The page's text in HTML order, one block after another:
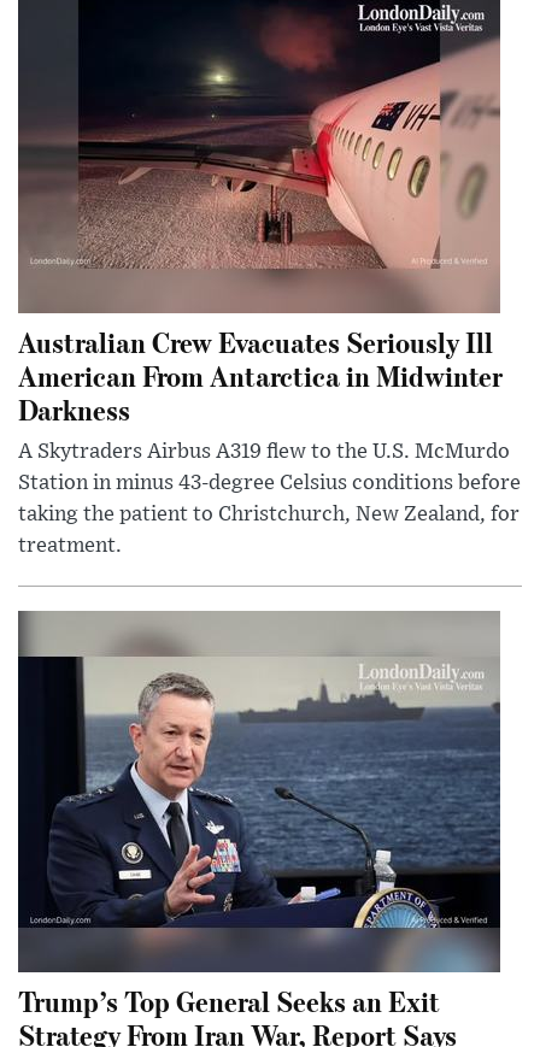
Australian Crew Evacuates Seriously Ill
American From Antarctica in Midwinter
Darkness
A Skytraders Airbus A319 flew to the U.S. McMurdo
Station in minus 43-degree Celsius conditions before
taking the patient to Christchurch, New Zealand, for
treatment.
Trump’s Top General Seeks an Exit
Strategy From Iran War, Report Says